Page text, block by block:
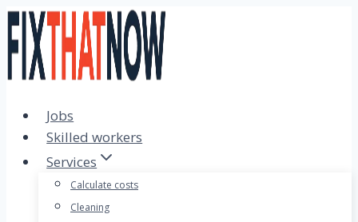
Skip
to
content
Jobs
Skilled workers
Services
Calculate costs
Cleaning